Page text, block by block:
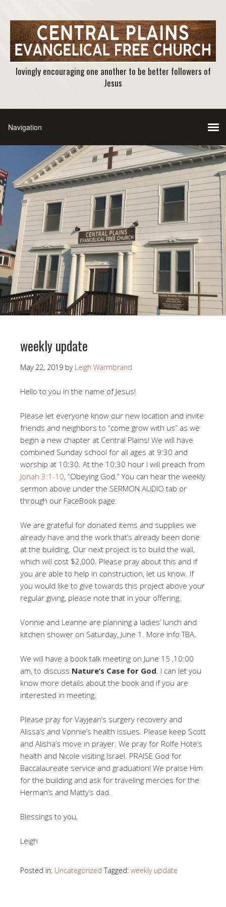
lovingly encouraging one another to be better followers of
Jesus
weekly update
May 22, 2019 by Leigh Warmbrand
Hello to you in the name of Jesus!
Please let everyone know our new location and invite
friends and neighbors to “come grow with us” as we
begin a new chapter at Central Plains! We will have
combined Sunday school for all ages at 9:30 and
worship at 10:30. At the 10:30 hour I will preach from
Jonah 3:1-10, “Obeying God.” You can hear the weekly
sermon above under the SERMON AUDIO tab or
through our FaceBook page.
We are grateful for donated items and supplies we
already have and the work that’s already been done
at the building. Our next project is to build the wall,
which will cost $2,000. Please pray about this and if
you are able to help in construction, let us know. If
you would like to give towards this project above your
regular giving, please note that in your offering.
Vonnie and Leanne are planning a ladies’ lunch and
kitchen shower on Saturday, June 1. More info TBA.
We will have a book talk meeting on June 15 ,10:00
am, to discuss Nature’s Case for God. I can let you
know more details about the book and if you are
interested in meeting.
Please pray for Vayjean’s surgery recovery and
Alissa’s and Vonnie’s health issues. Please keep Scott
and Alisha’s move in prayer. We pray for Rolfe Hote’s
health and Nicole visiting Israel. PRAISE God for
Baccalaureate service and graduation! We praise Him
for the building and ask for traveling mercies for the
Herman’s and Matty’s dad.
Blessings to you,
Leigh
Posted in: Uncategorized Tagged: weekly update